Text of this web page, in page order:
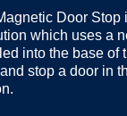
Door Stop
which uses a
into the base of
stop a door in